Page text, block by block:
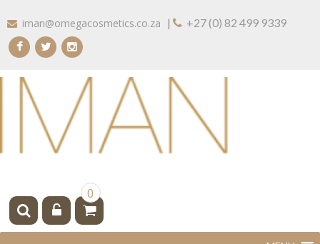
to
content
iman@omegacosmetics.co.za | +27 (0) 82 499 9339
IMAN COSMETICS AFRICA
Beauty For Your Skintone
0